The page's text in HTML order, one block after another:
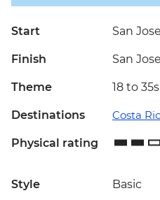
Start San
Finish San
Theme 18 to 35s
Destinations Costa
Physical rating
Style Basic